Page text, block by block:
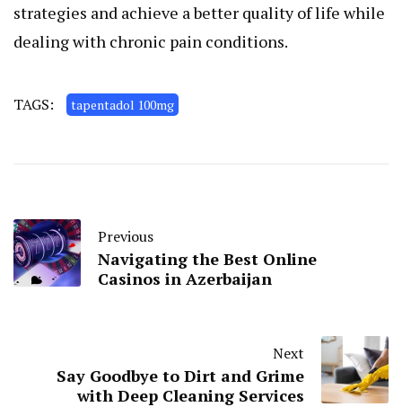
strategies and achieve a better quality of life while
dealing with chronic pain conditions.
TAGS: tapentadol 100mg
Previous
Navigating the Best Online
Casinos in Azerbaijan
Next
Say Goodbye to Dirt and Grime
with Deep Cleaning Services